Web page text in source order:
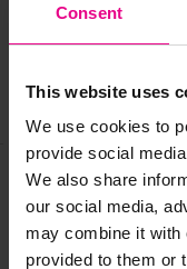
Consent
This website uses
We use cookies to
provide social
We also share
our social media,
may combine it with
provided to them or
Reviews